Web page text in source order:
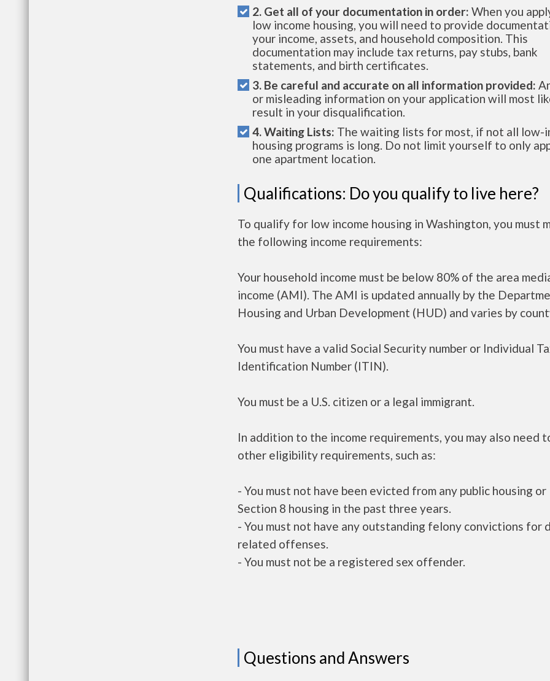
2. Get all of your documentation in order: When you
low income housing, you will need to provide
your income, assets, and household composition. This
documentation may include tax returns, pay stubs, bank
statements, and birth certificates.
3. Be careful and accurate on all information provided:
or misleading information on your application will most
result in your disqualification.
4. Waiting Lists: The waiting lists for most, if not all low-
housing programs is long. Do not limit yourself to only
one apartment location.
Qualifications: Do you qualify to live here?
To qualify for low income housing in Washington, you must
the following income requirements:
Your household income must be below 80% of the area
income (AMI). The AMI is updated annually by the
Housing and Urban Development (HUD) and varies by
You must have a valid Social Security number or Individual
Identification Number (ITIN).
You must be a U.S. citizen or a legal immigrant.
In addition to the income requirements, you may also need
other eligibility requirements, such as:
- You must not have been evicted from any public housing or
Section 8 housing in the past three years.
- You must not have any outstanding felony convictions for
related offenses.
- You must not be a registered sex offender.
Questions and Answers